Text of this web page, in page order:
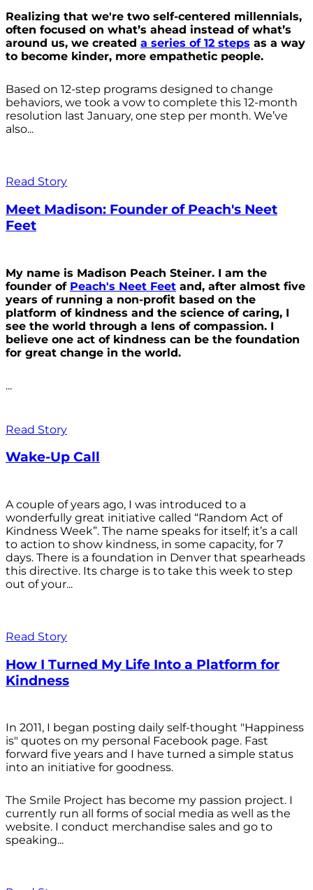
Realizing that we're two self-centered millennials,
often focused on what’s ahead instead of what’s
around us, we created a series of 12 steps as a way
to become kinder, more empathetic people.
Based on 12-step programs designed to change
behaviors, we took a vow to complete this 12-month
resolution last January, one step per month. We’ve
also...
Read Story
Meet Madison: Founder of Peach's Neet
Feet
My name is Madison Peach Steiner. I am the
founder of Peach's Neet Feet and, after almost five
years of running a non-profit based on the
platform of kindness and the science of caring, I
see the world through a lens of compassion. I
believe one act of kindness can be the foundation
for great change in the world.
...
Read Story
Wake-Up Call
A couple of years ago, I was introduced to a
wonderfully great initiative called “Random Act of
Kindness Week”. The name speaks for itself; it’s a call
to action to show kindness, in some capacity, for 7
days. There is a foundation in Denver that spearheads
this directive. Its charge is to take this week to step
out of your...
Read Story
How I Turned My Life Into a Platform for
Kindness
In 2011, I began posting daily self-thought "Happiness
is" quotes on my personal Facebook page. Fast
forward five years and I have turned a simple status
into an initiative for goodness.
The Smile Project has become my passion project. I
currently run all forms of social media as well as the
website. I conduct merchandise sales and go to
speaking...